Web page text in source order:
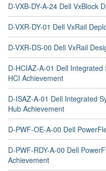
D-VXB-DY-A-24 Dell VxBlock
D-VXR-DY-01 Dell VxRail
D-VXR-DS-00 Dell VxRail
D-HCIAZ-A-01 Dell
HCI Achievement
D-ISAZ-A-01 Dell Integrated
Hub Achievement
D-PWF-OE-A-00 Dell
D-PWF-RDY-A-00 Dell
Achievement